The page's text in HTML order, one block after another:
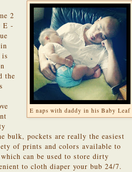
E naps with daddy in his Baby Leaf
2
E -
is
the
bulk, pockets are really the easiest
of prints and colors available to
can be used to store dirty
to cloth diaper your bub 24/7.